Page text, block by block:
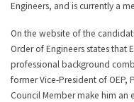
Engineers, and is currently a
On the website of the
Order of Engineers states that
professional background
former Vice-President of OEP,
Council Member make him